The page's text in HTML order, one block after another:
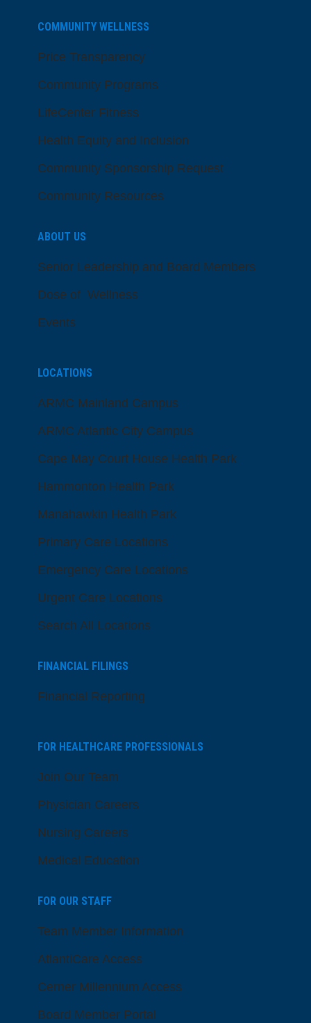
COMMUNITY WELLNESS
Price Transparency
Community Programs
LifeCenter Fitness
Health Equity and Inclusion
Community Sponsorship Request
Community Resources
ABOUT US
Senior Leadership and Board Members
Dose of Wellness
Events
LOCATIONS
ARMC Mainland Campus
ARMC Atlantic City Campus
Cape May Court House Health Park
Hammonton Health Park
Manahawkin Health Park
Primary Care Locations
Emergency Care Locations
Urgent Care Locations
Search All Locations
FINANCIAL FILINGS
Financial Reporting
FOR HEALTHCARE PROFESSIONALS
Join Our Team
Physician Careers
Nursing Careers
Medical Education
FOR OUR STAFF
Team Member Information
AtlantiCare Access
Cerner Millennium Access
Board Member Portal